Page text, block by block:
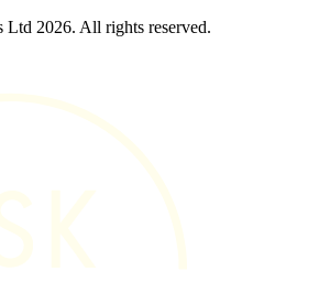
Ltd 2026. All rights reserved.